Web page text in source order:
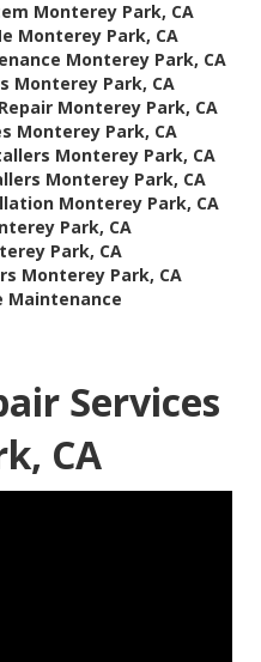
Monterey Park, CA
Monterey Park, CA
Monterey Park, CA
Monterey Park, CA
Monterey Park, CA
Monterey Park, CA
Monterey Park, CA
Monterey Park, CA
Monterey Park, CA
Park, CA
Park, CA
Monterey Park, CA
Maintenance
Services
CA